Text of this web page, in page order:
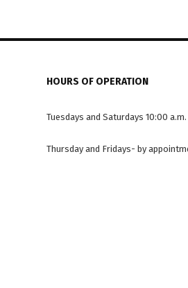
HOURS OF OPERATION
Tuesdays and Saturdays 10:00
Thursday and Fridays- by